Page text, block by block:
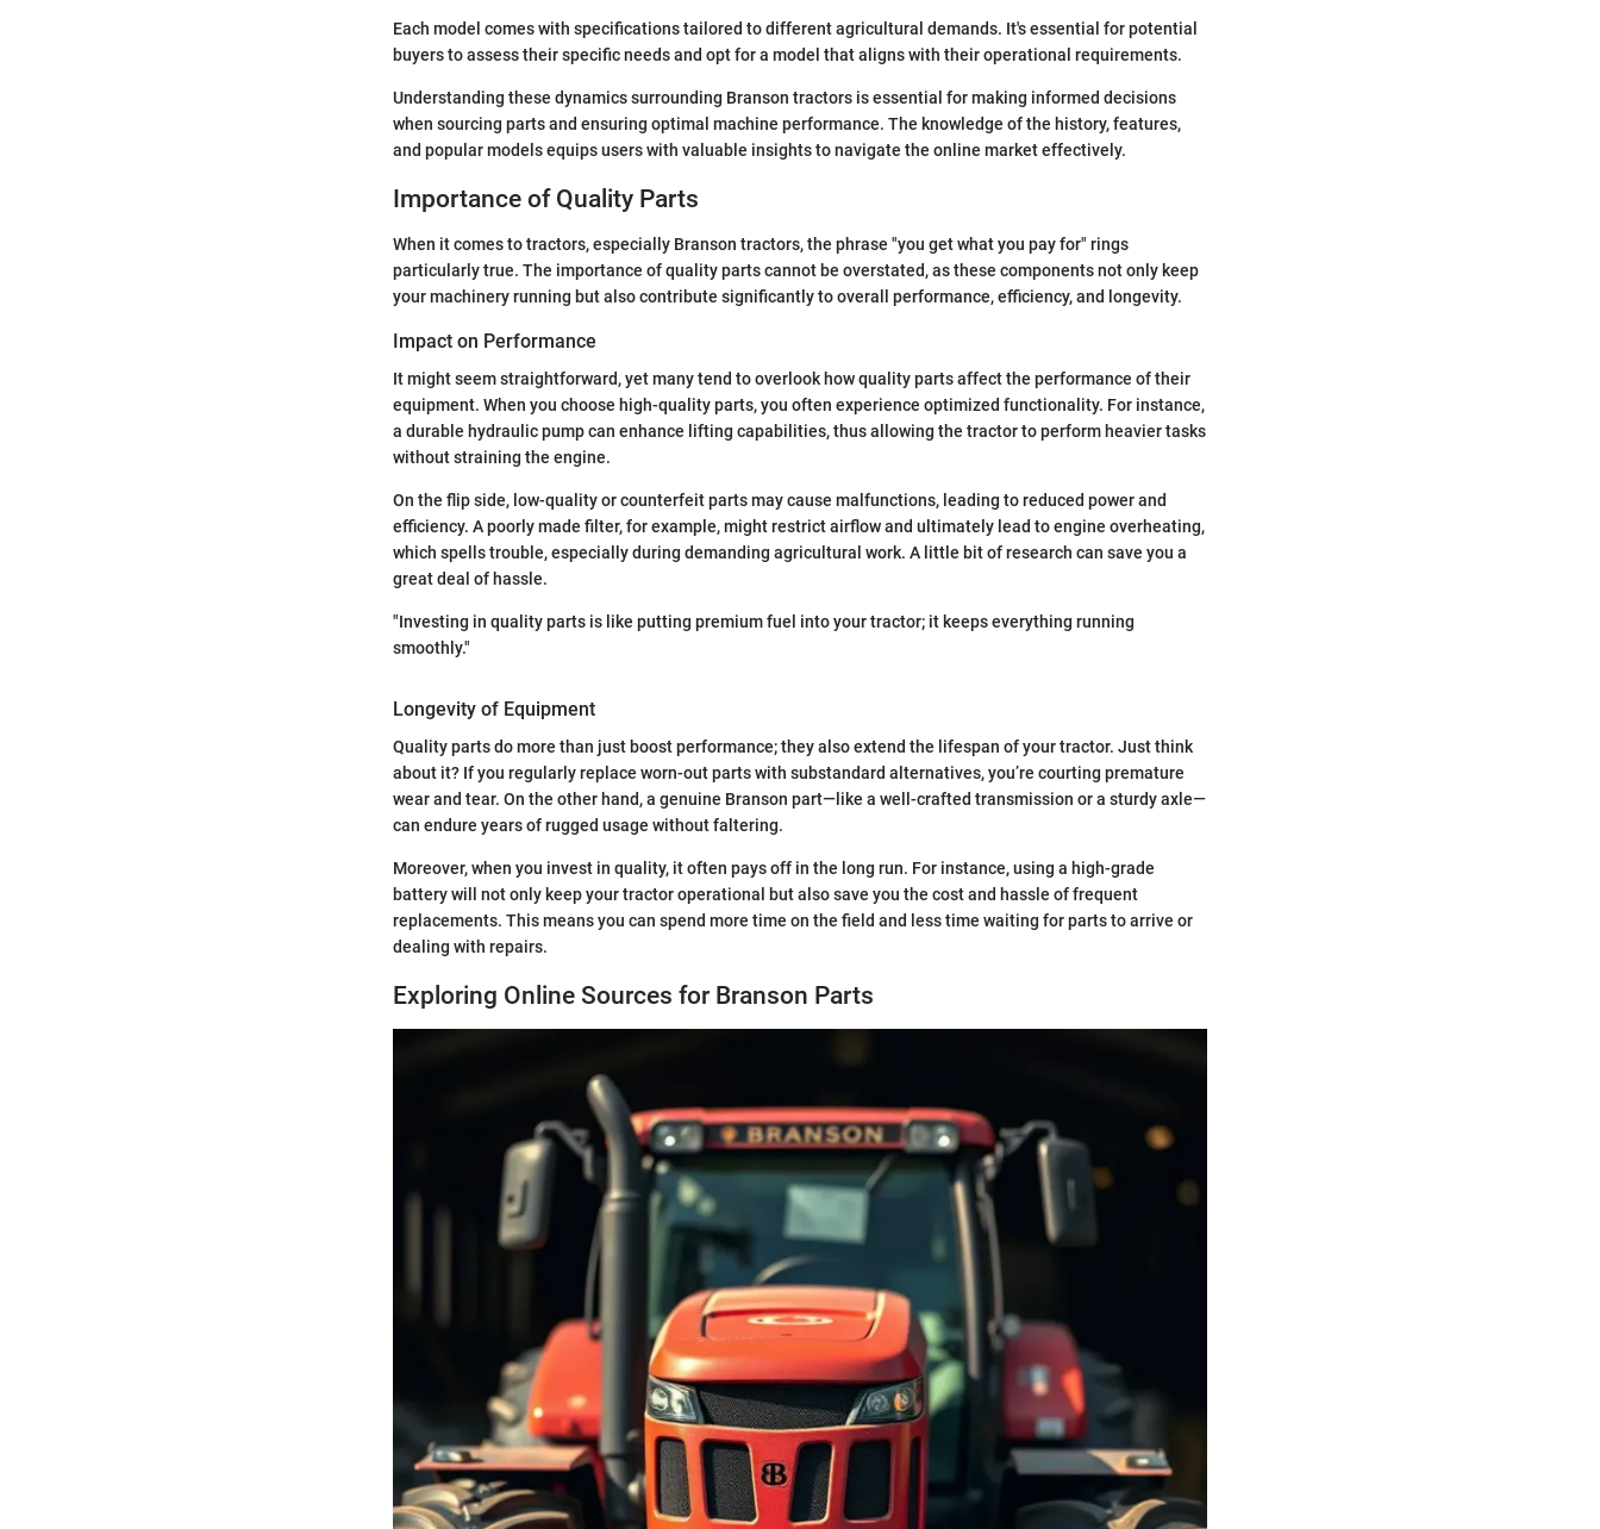
Each model comes with specifications tailored to different agricultural demands. It's essential for potential
buyers to assess their specific needs and opt for a model that aligns with their operational requirements.
Understanding these dynamics surrounding Branson tractors is essential for making informed decisions
when sourcing parts and ensuring optimal machine performance. The knowledge of the history, features,
and popular models equips users with valuable insights to navigate the online market effectively.
Importance of Quality Parts
When it comes to tractors, especially Branson tractors, the phrase "you get what you pay for" rings
particularly true. The importance of quality parts cannot be overstated, as these components not only keep
your machinery running but also contribute significantly to overall performance, efficiency, and longevity.
Impact on Performance
It might seem straightforward, yet many tend to overlook how quality parts affect the performance of their
equipment. When you choose high-quality parts, you often experience optimized functionality. For instance,
a durable hydraulic pump can enhance lifting capabilities, thus allowing the tractor to perform heavier tasks
without straining the engine.
On the flip side, low-quality or counterfeit parts may cause malfunctions, leading to reduced power and
efficiency. A poorly made filter, for example, might restrict airflow and ultimately lead to engine overheating,
which spells trouble, especially during demanding agricultural work. A little bit of research can save you a
great deal of hassle.
"Investing in quality parts is like putting premium fuel into your tractor; it keeps everything running
smoothly."
Longevity of Equipment
Quality parts do more than just boost performance; they also extend the lifespan of your tractor. Just think
about it? If you regularly replace worn-out parts with substandard alternatives, you’re courting premature
wear and tear. On the other hand, a genuine Branson part—like a well-crafted transmission or a sturdy axle—
can endure years of rugged usage without faltering.
Moreover, when you invest in quality, it often pays off in the long run. For instance, using a high-grade
battery will not only keep your tractor operational but also save you the cost and hassle of frequent
replacements. This means you can spend more time on the field and less time waiting for parts to arrive or
dealing with repairs.
Exploring Online Sources for Branson Parts